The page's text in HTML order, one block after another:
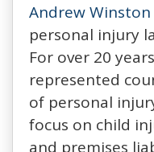
Andrew Winston
personal injury
For over 20
represented
of personal
focus on child
and premises